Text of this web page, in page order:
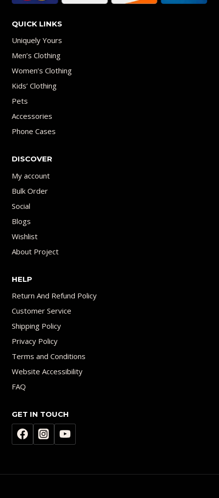
QUICK LINKS
Uniquely Yours
Men’s Clothing
Women’s Clothing
Kids’ Clothing
Pets
Accessories
Phone Cases
DISCOVER
My account
Bulk Order
Social
Blogs
Wishlist
About Project
HELP
Return And Refund Policy
Customer Service
Shipping Policy
Privacy Policy
Terms and Conditions
Website Accessibility
FAQ
GET IN TOUCH